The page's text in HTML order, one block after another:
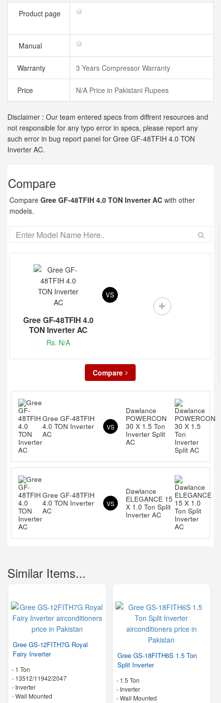
Product page
Manual
Warranty 3 Years Compressor Warranty
Price N/A Price in Pakistani Rupees
Disclaimer : Our team entered specs from diffrent resources and
not responsible for any typo error in specs, please report any
such error in bug report panel for Gree GF-48TFIH 4.0 TON
Inverter AC.
Compare
Compare Gree GF-48TFIH 4.0 TON Inverter AC with other
models.
Gree GF-48TFIH 4.0
TON Inverter AC
Rs. N/A
VS
Compare
Gree GF-48TFIH
4.0 TON Inverter
AC
VS
Dawlance
POWERCON
30 X 1.5 Ton
Inverter Split
AC
Gree GF-48TFIH
4.0 TON Inverter
AC
VS
Dawlance
ELEGANCE 15
X 1.0 Ton Split
Inverter AC
Similar Items...
Gree GS-12FITH7G Royal
Fairy Inverter
- 1 Ton
- 13512/11942/2047
- Inverter
-Wall Mounted
Gree GS-18FITH6S 1.5 Ton
Split Inverter
- 1.5 Ton
- Inverter
-Wall Mounted